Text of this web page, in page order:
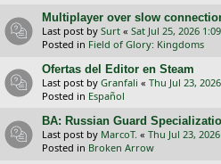
Multiplayer over slow
Last post by Surt « Sat Jul 25, 2026
Posted in Field of Glory: Kingdoms
Ofertas del Editor en Steam
Last post by Granfali « Thu Jul 23,
Posted in Español
BA: Russian Guard
Last post by MarcoT. « Thu Jul 23,
Posted in Broken Arrow